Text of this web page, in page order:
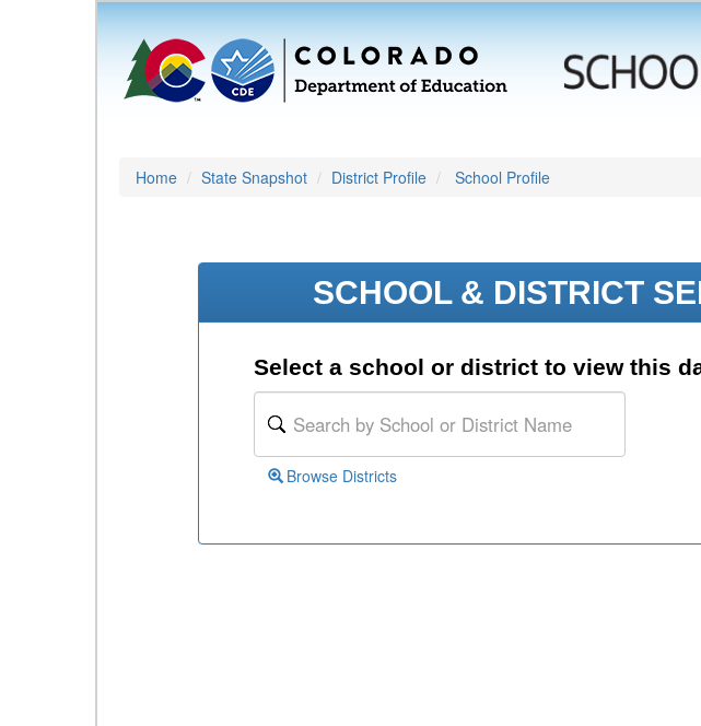
Home State Snapshot District Profile School Profile
SCHOOL & DISTRICT
Select a school or district to view this
Browse Districts